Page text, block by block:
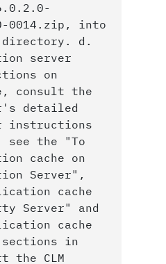
0014.zip, into
d.
server
on
consult the
detailed
instructions
see the "To
cache on
Server",
cache
Server" and
cache
sections in
CLM